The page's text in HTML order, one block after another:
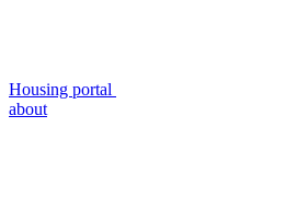
Housing portal
about